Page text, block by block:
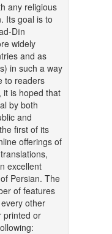
any religious
Its goal is to
Dīn
widely
and as
in such a way
to readers
it is hoped that
by both
and
first of its
offerings of
excellent
Persian. The
of features
other
printed or